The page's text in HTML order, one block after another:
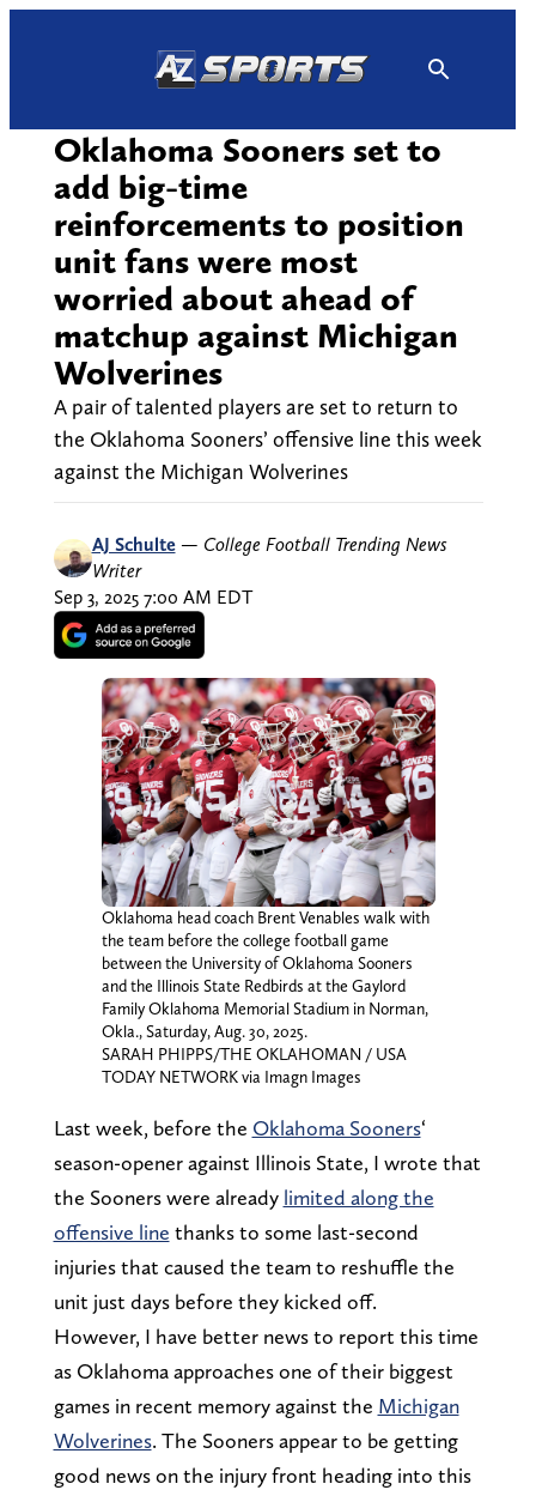
Oklahoma Sooners set to
add big-time
reinforcements to position
unit fans were most
worried about ahead of
matchup against Michigan
Wolverines
A pair of talented players are set to return to
the Oklahoma Sooners’ offensive line this week
against the Michigan Wolverines
AJ Schulte — College Football Trending News
Writer
Sep 3, 2025 7:00 AM EDT
Oklahoma head coach Brent Venables walk with
the team before the college football game
between the University of Oklahoma Sooners
and the Illinois State Redbirds at the Gaylord
Family Oklahoma Memorial Stadium in Norman,
Okla., Saturday, Aug. 30, 2025.
SARAH PHIPPS/THE OKLAHOMAN / USA
TODAY NETWORK via Imagn Images
Last week, before the Oklahoma Sooners‘
season-opener against Illinois State, I wrote that
the Sooners were already limited along the
offensive line thanks to some last-second
injuries that caused the team to reshuffle the
unit just days before they kicked off.
However, I have better news to report this time
as Oklahoma approaches one of their biggest
games in recent memory against the Michigan
Wolverines. The Sooners appear to be getting
good news on the injury front heading into this